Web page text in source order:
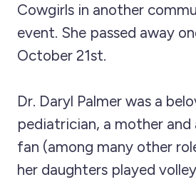
Cowgirls in another
event. She passed away
October 21st.
Dr. Daryl Palmer was a
pediatrician, a mother and
fan (among many other
her daughters played